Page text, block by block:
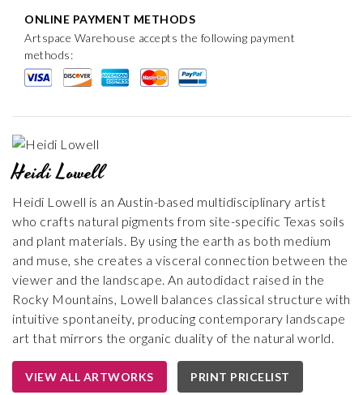
ONLINE PAYMENT METHODS
Artspace Warehouse accepts the following payment
methods:
Heidi Lowell
Heidi Lowell is an Austin-based multidisciplinary artist
who crafts natural pigments from site-specific Texas soils
and plant materials. By using the earth as both medium
and muse, she creates a visceral connection between the
viewer and the landscape. An autodidact raised in the
Rocky Mountains, Lowell balances classical structure with
intuitive spontaneity, producing contemporary landscape
art that mirrors the organic duality of the natural world.
VIEW ALL ARTWORKS PRINT PRICELIST